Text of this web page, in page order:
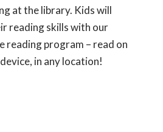
at the library. Kids will
reading skills with our
reading program – read on
in any location!